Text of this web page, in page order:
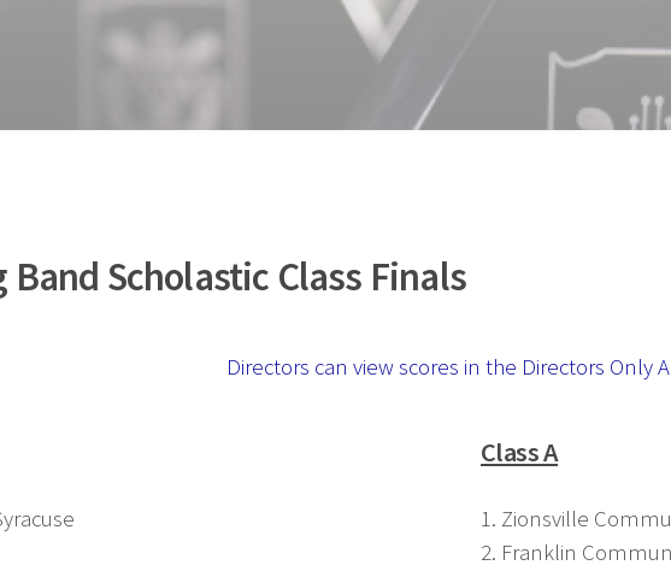
Band Scholastic Class Finals
Directors can view scores in the Directors Only
Class A
1. Zionsville
2. Franklin